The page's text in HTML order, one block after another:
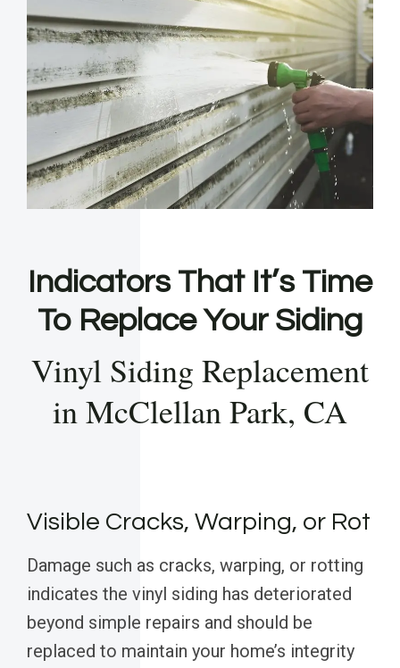
Indicators That It’s Time
To Replace Your Siding
Vinyl Siding Replacement
in McClellan Park, CA
Visible Cracks, Warping, or Rot
Damage such as cracks, warping, or rotting
indicates the vinyl siding has deteriorated
beyond simple repairs and should be
replaced to maintain your home’s integrity